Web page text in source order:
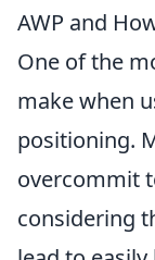
AWP and
One of the
make when
positioning.
overcommit
considering